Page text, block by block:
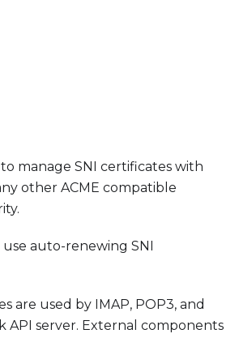
manage SNI certificates with
other ACME compatible
auto-renewing SNI
are used by IMAP, POP3, and
API server. External components